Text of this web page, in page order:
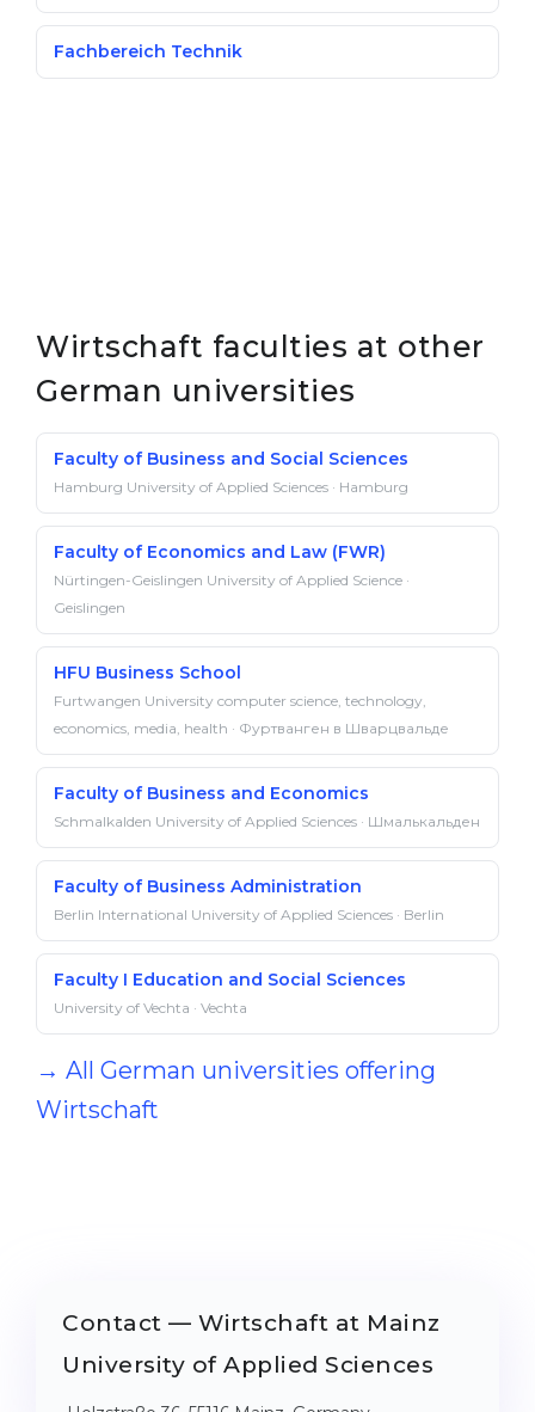
Fachbereich Technik
Wirtschaft faculties at other
German universities
Faculty of Business and Social Sciences
Hamburg University of Applied Sciences · Hamburg
Faculty of Economics and Law (FWR)
Nürtingen-Geislingen University of Applied Science ·
Geislingen
HFU Business School
Furtwangen University computer science, technology,
economics, media, health · Фуртванген в Шварцвальде
Faculty of Business and Economics
Schmalkalden University of Applied Sciences · Шмалькальден
Faculty of Business Administration
Berlin International University of Applied Sciences · Berlin
Faculty I Education and Social Sciences
University of Vechta · Vechta
→ All German universities offering
Wirtschaft
Contact — Wirtschaft at Mainz
University of Applied Sciences